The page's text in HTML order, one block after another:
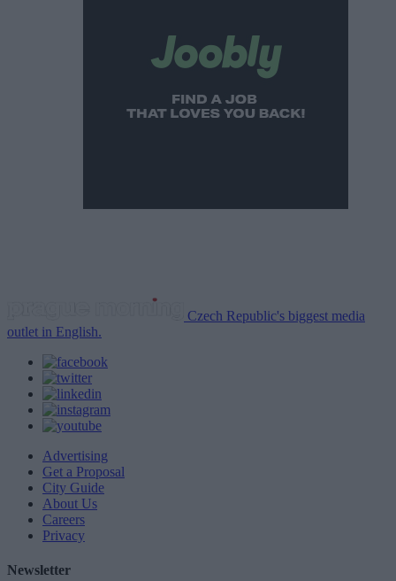
Czech Republic's biggest media
outlet in English.
Advertising
Get a Proposal
City Guide
About Us
Careers
Privacy
Newsletter